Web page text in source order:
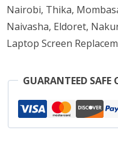
Nairobi, Thika,
Naivasha, Eldoret,
Laptop Screen
GUARANTEED SAFE